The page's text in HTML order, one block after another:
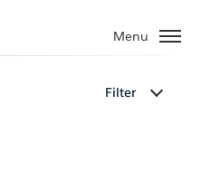
Menu
Filter